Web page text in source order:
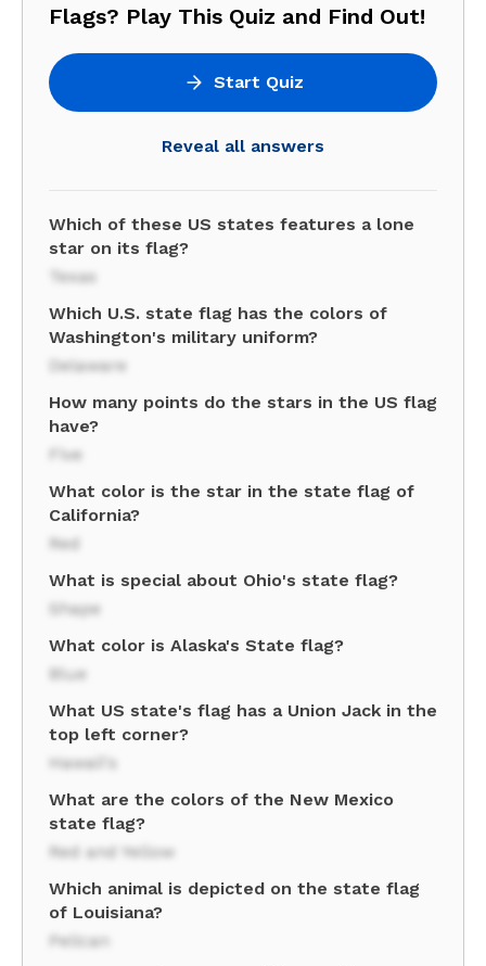
Flags? Play This Quiz and Find Out!
Start Quiz
Reveal all answers
Which of these US states features a lone
star on its flag?
Texas
Which U.S. state flag has the colors of
Washington's military uniform?
Delaware
How many points do the stars in the US flag
have?
Five
What color is the star in the state flag of
California?
Red
What is special about Ohio's state flag?
Shape
What color is Alaska's State flag?
Blue
What US state's flag has a Union Jack in the
top left corner?
Hawaii's
What are the colors of the New Mexico
state flag?
Red and Yellow
Which animal is depicted on the state flag
of Louisiana?
Pelican